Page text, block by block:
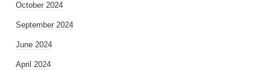
October 2024
September 2024
June 2024
April 2024